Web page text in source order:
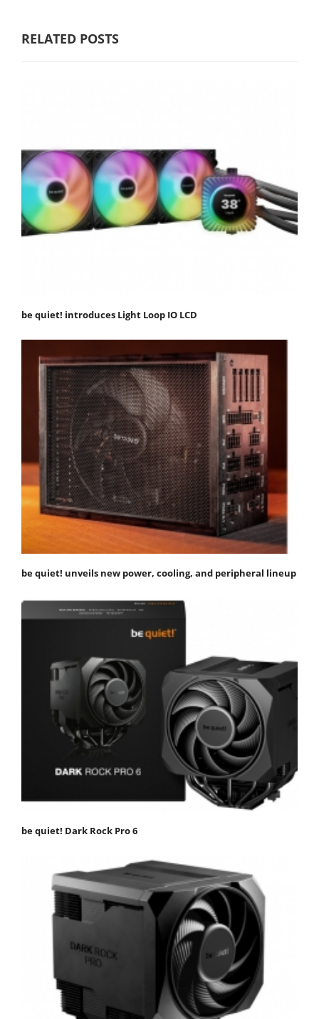
RELATED POSTS
be quiet! introduces Light Loop IO LCD
be quiet! unveils new power, cooling, and peripheral lineup
be quiet! Dark Rock Pro 6